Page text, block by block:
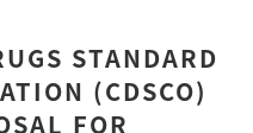
STANDARD
(CDSCO)
FOR